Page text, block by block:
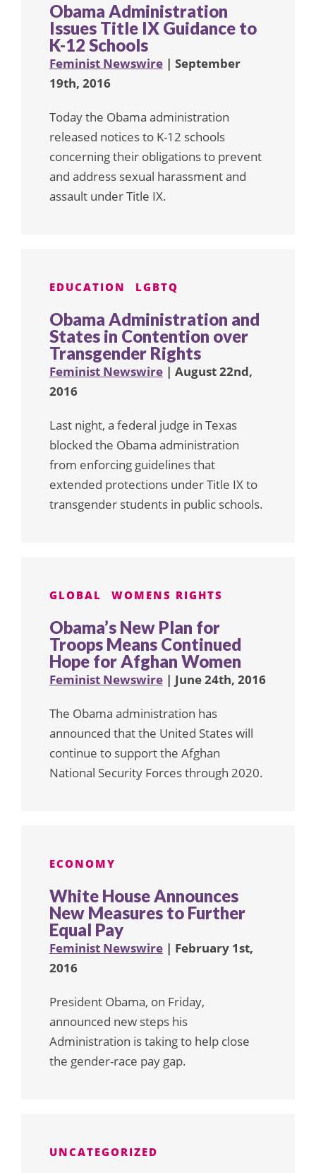
Obama Administration
Issues Title IX Guidance to
K-12 Schools
Feminist Newswire | September
19th, 2016
Today the Obama administration
released notices to K-12 schools
concerning their obligations to prevent
and address sexual harassment and
assault under Title IX.
EDUCATION LGBTQ
Obama Administration and
States in Contention over
Transgender Rights
Feminist Newswire | August 22nd,
2016
Last night, a federal judge in Texas
blocked the Obama administration
from enforcing guidelines that
extended protections under Title IX to
transgender students in public schools.
GLOBAL WOMENS RIGHTS
Obama’s New Plan for
Troops Means Continued
Hope for Afghan Women
Feminist Newswire | June 24th, 2016
The Obama administration has
announced that the United States will
continue to support the Afghan
National Security Forces through 2020.
ECONOMY
White House Announces
New Measures to Further
Equal Pay
Feminist Newswire | February 1st,
2016
President Obama, on Friday,
announced new steps his
Administration is taking to help close
the gender-race pay gap.
UNCATEGORIZED